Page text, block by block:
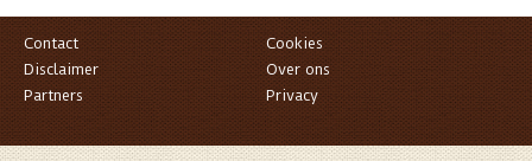
Contact
Cookies
Disclaimer
Over ons
Partners
Privacy